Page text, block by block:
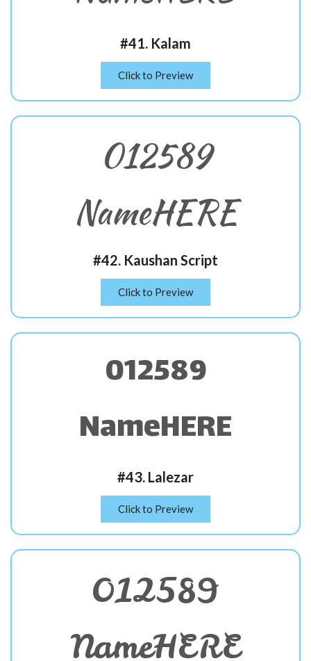
#41. Kalam
Click to Preview
012589
NameHERE
#42. Kaushan Script
Click to Preview
012589
NameHERE
#43. Lalezar
Click to Preview
012589
NameHERE